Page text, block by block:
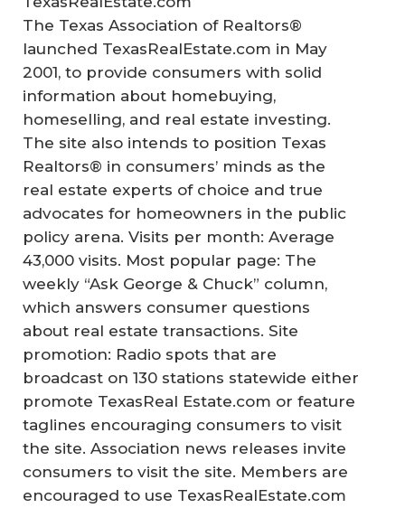
The Texas Association of Realtors®
launched TexasRealEstate.com in May
2001, to provide consumers with solid
information about homebuying,
homeselling, and real estate investing.
The site also intends to position Texas
Realtors® in consumers’ minds as the
real estate experts of choice and true
advocates for homeowners in the public
policy arena. Visits per month: Average
43,000 visits. Most popular page: The
weekly “Ask George & Chuck” column,
which answers consumer questions
about real estate transactions. Site
promotion: Radio spots that are
broadcast on 130 stations statewide either
promote TexasReal Estate.com or feature
taglines encouraging consumers to visit
the site. Association news releases invite
consumers to visit the site. Members are
encouraged to use TexasRealEstate.com